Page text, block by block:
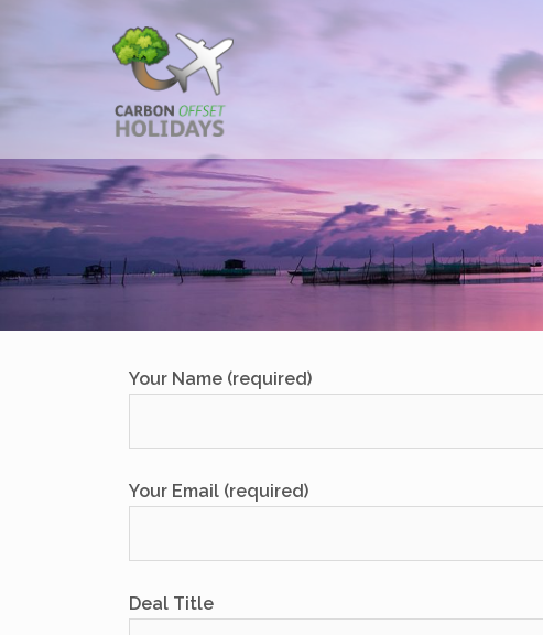
Your Name (required)
Your Email (required)
Deal Title